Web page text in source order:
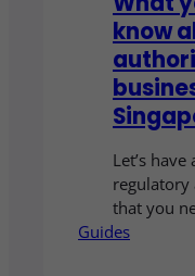
know
Let’s
regulatory
that you
business
Guides